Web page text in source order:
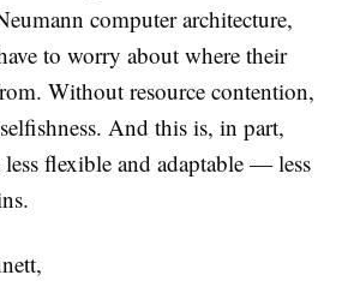
computer architecture,
to worry about where their
Without resource contention,
And this is, in part,
flexible and adaptable — less